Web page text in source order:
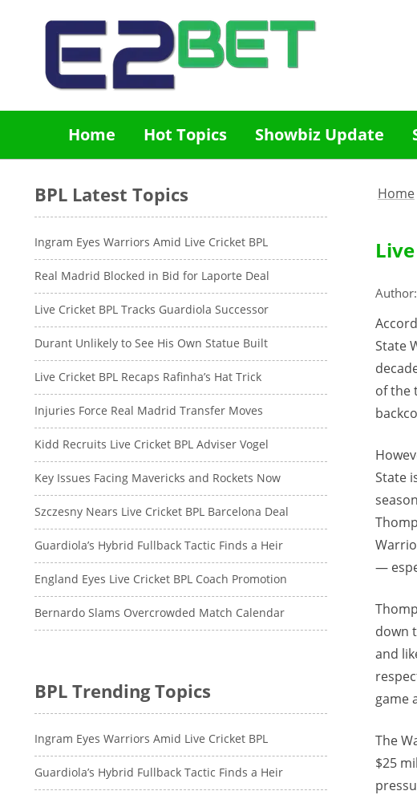
Home Hot Topics Showbiz Update
Home
Author:
State
of the
State
—
down
and
game
The
$25
BPL Latest Topics
Ingram Eyes Warriors Amid Live Cricket BPL
Real Madrid Blocked in Bid for Laporte Deal
Live Cricket BPL Tracks Guardiola Successor
Durant Unlikely to See His Own Statue Built
Live Cricket BPL Recaps Rafinha’s Hat Trick
Injuries Force Real Madrid Transfer Moves
Kidd Recruits Live Cricket BPL Adviser Vogel
Key Issues Facing Mavericks and Rockets Now
Szczesny Nears Live Cricket BPL Barcelona Deal
Guardiola’s Hybrid Fullback Tactic Finds a Heir
England Eyes Live Cricket BPL Coach Promotion
Bernardo Slams Overcrowded Match Calendar
BPL Trending Topics
Ingram Eyes Warriors Amid Live Cricket BPL
Guardiola’s Hybrid Fullback Tactic Finds a Heir